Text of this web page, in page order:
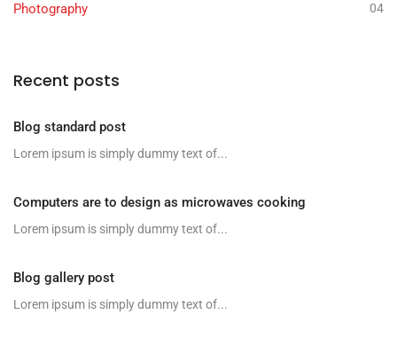
Photography 04
Recent posts
Blog standard post
Lorem ipsum is simply dummy text of...
Computers are to design as microwaves cooking
Lorem ipsum is simply dummy text of...
Blog gallery post
Lorem ipsum is simply dummy text of...